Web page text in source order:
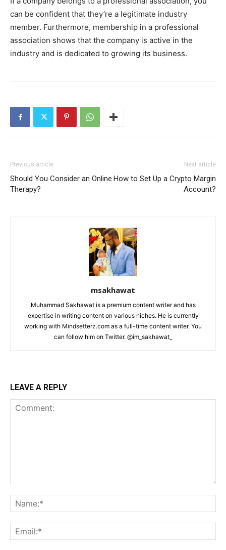
can be confident that they’re a legitimate industry
member. Furthermore, membership in a professional
association shows that the company is active in the
industry and is dedicated to growing its business.
Previous article
Should You Consider an Online
Therapy?
Next article
How to Set Up a Crypto Margin
Account?
msakhawat
Muhammad Sakhawat is a premium content writer and has
expertise in writing content on various niches. He is currently
working with Mindsetterz.com as a full-time content writer. You
can follow him on Twitter. @im_sakhawat_
LEAVE A REPLY